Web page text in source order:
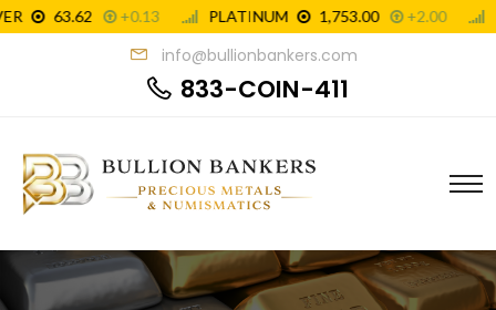
info@bullionbankers.com
833-COIN-411